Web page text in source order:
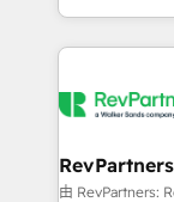
EMEA, APAC
programmes
automation,
future.”
measurable
由 RevPartners: